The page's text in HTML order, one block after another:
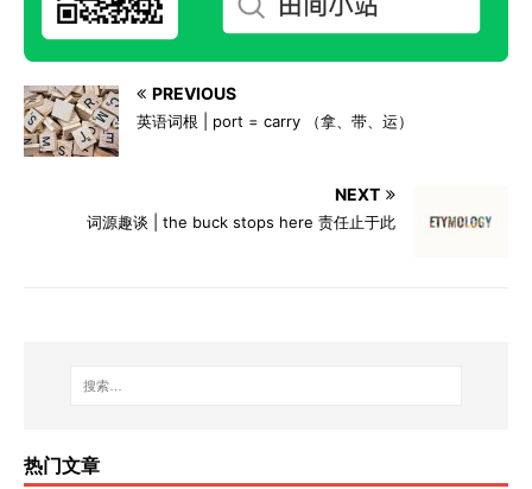
PREVIOUS
英语词根 | port = carry （拿、带、运）
NEXT
词源趣谈 | the buck stops here 责任止于此
热门文章